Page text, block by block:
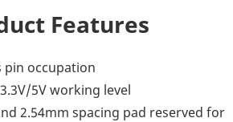
Features
pin occupation
5V working level
2.54mm spacing pad reserved for